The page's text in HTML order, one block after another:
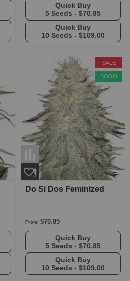
5 Seeds - $70.85
10 Seeds - $109.00
Do Si Dos Feminized
From: $70.85
5 Seeds - $70.85
10 Seeds - $109.00
SALE
BOGO